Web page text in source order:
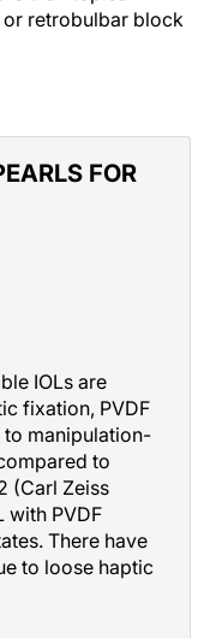
or retrobulbar block
FOR
IOLs are
fixation, PVDF
manipulation-
to
(Carl Zeiss
with PVDF
There have
to loose haptic